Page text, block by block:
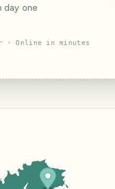
day one
· Online in minutes